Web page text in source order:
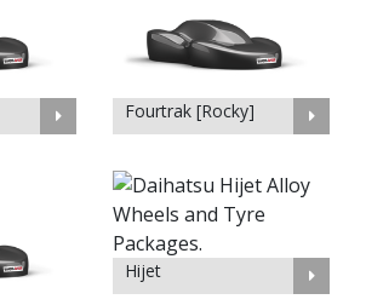
Fourtrak [Rocky]
Hijet